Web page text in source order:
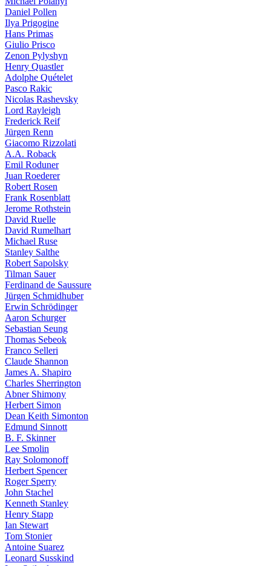
Daniel Pollen
Ilya Prigogine
Hans Primas
Giulio Prisco
Zenon Pylyshyn
Henry Quastler
Adolphe Quételet
Pasco Rakic
Nicolas Rashevsky
Lord Rayleigh
Frederick Reif
Jürgen Renn
Giacomo Rizzolati
A.A. Roback
Emil Roduner
Juan Roederer
Robert Rosen
Frank Rosenblatt
Jerome Rothstein
David Ruelle
David Rumelhart
Michael Ruse
Stanley Salthe
Robert Sapolsky
Tilman Sauer
Ferdinand de Saussure
Jürgen Schmidhuber
Erwin Schrödinger
Aaron Schurger
Sebastian Seung
Thomas Sebeok
Franco Selleri
Claude Shannon
James A. Shapiro
Charles Sherrington
Abner Shimony
Herbert Simon
Dean Keith Simonton
Edmund Sinnott
B. F. Skinner
Lee Smolin
Ray Solomonoff
Herbert Spencer
Roger Sperry
John Stachel
Kenneth Stanley
Henry Stapp
Ian Stewart
Tom Stonier
Antoine Suarez
Leonard Susskind